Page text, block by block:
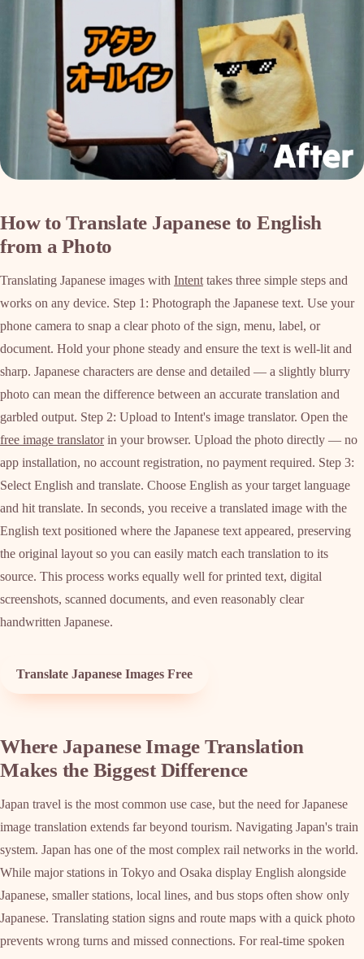
How to Translate Japanese to English
from a Photo
Translating Japanese images with Intent takes three simple steps and
works on any device. Step 1: Photograph the Japanese text. Use your
phone camera to snap a clear photo of the sign, menu, label, or
document. Hold your phone steady and ensure the text is well-lit and
sharp. Japanese characters are dense and detailed — a slightly blurry
photo can mean the difference between an accurate translation and
garbled output. Step 2: Upload to Intent's image translator. Open the
free image translatorin your browser. Upload the photo directly — no
app installation, no account registration, no payment required. Step 3:
Select English and translate. Choose English as your target language
and hit translate. In seconds, you receive a translated image with the
English text positioned where the Japanese text appeared, preserving
the original layout so you can easily match each translation to its
source. This process works equally well for printed text, digital
screenshots, scanned documents, and even reasonably clear
handwritten Japanese.
Translate Japanese Images Free
Where Japanese Image Translation
Makes the Biggest Difference
Japan travel is the most common use case, but the need for Japanese
image translation extends far beyond tourism. Navigating Japan's train
system. Japan has one of the most complex rail networks in the world.
While major stations in Tokyo and Osaka display English alongside
Japanese, smaller stations, local lines, and bus stops often show only
Japanese. Translating station signs and route maps with a quick photo
prevents wrong turns and missed connections. For real-time spoken